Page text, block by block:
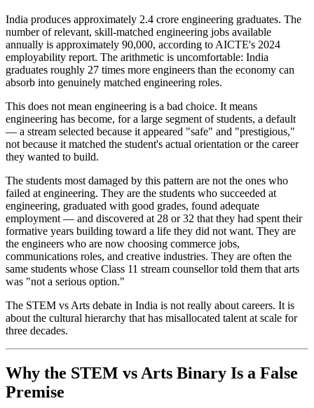
India produces approximately 2.4 crore engineering graduates. The
number of relevant, skill-matched engineering jobs available
annually is approximately 90,000, according to AICTE's 2024
employability report. The arithmetic is uncomfortable: India
graduates roughly 27 times more engineers than the economy can
absorb into genuinely matched engineering roles.
This does not mean engineering is a bad choice. It means
engineering has become, for a large segment of students, a default
— a stream selected because it appeared "safe" and "prestigious,"
not because it matched the student's actual orientation or the career
they wanted to build.
The students most damaged by this pattern are not the ones who
failed at engineering. They are the students who succeeded at
engineering, graduated with good grades, found adequate
employment — and discovered at 28 or 32 that they had spent their
formative years building toward a life they did not want. They are
the engineers who are now choosing commerce jobs,
communications roles, and creative industries. They are often the
same students whose Class 11 stream counsellor told them that arts
was "not a serious option."
The STEM vs Arts debate in India is not really about careers. It is
about the cultural hierarchy that has misallocated talent at scale for
three decades.
Why the STEM vs Arts Binary Is a False
Premise